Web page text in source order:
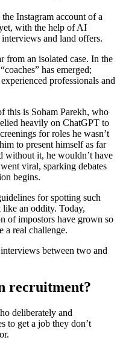
Instagram account of a
with the help of AI
and land offers.
from an isolated case. In the
has emerged;
professionals and
this is Soham Parekh, who
heavily on ChatGPT to
for roles he wasn’t
to present himself as far
without it, he wouldn’t have
viral, sparking debates
begins.
for spotting such
like an oddity. Today,
of impostors have grown so
a real challenge.
between two and
recruitment?
deliberately and
to get a job they don’t